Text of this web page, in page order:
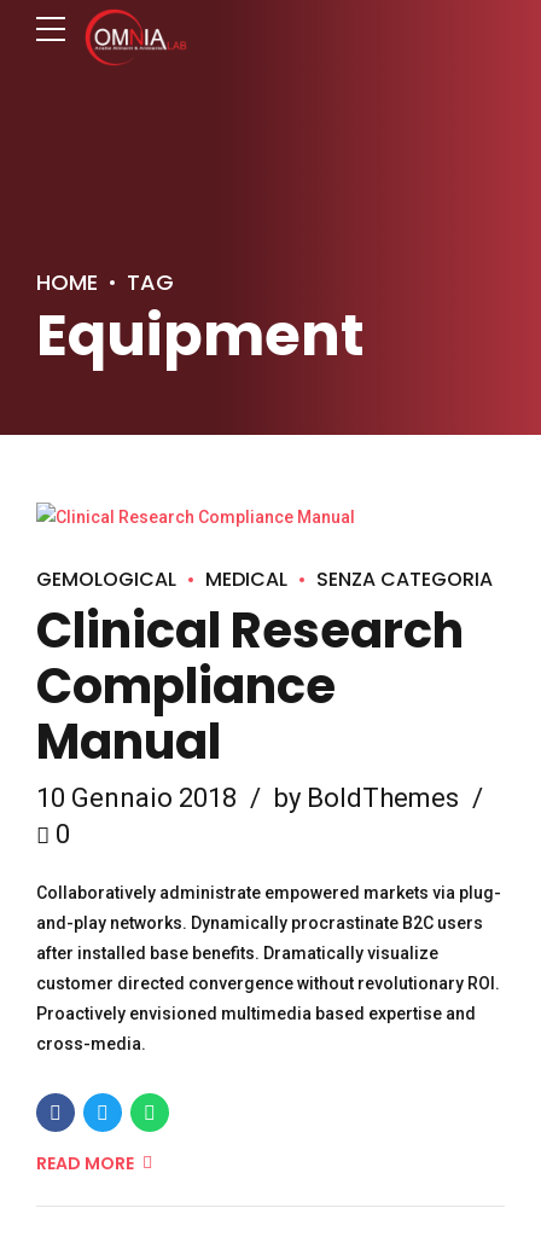
HOME TAG
Equipment
GEMOLOGICAL MEDICAL SENZA CATEGORIA
Clinical Research
Compliance
Manual
10 Gennaio 2018
by BoldThemes
0
Collaboratively administrate empowered markets via plug-
and-play networks. Dynamically procrastinate B2C users
after installed base benefits. Dramatically visualize
customer directed convergence without revolutionary ROI.
Proactively envisioned multimedia based expertise and
cross-media.
READ MORE